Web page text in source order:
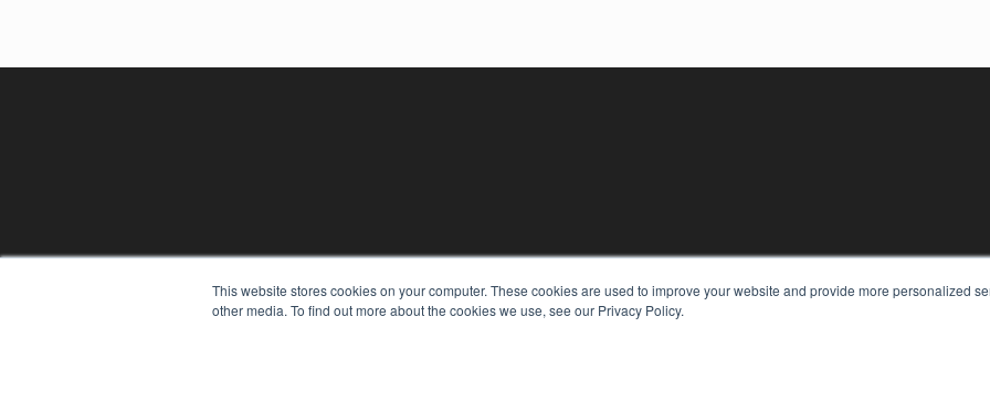
This website stores cookies on your computer. These cookies are used to improve your website and provide more personalized
other media. To find out more about the cookies we use, see our Privacy Policy.
REHAB MANAGEMENT KEY RESOURCES